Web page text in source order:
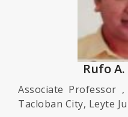
Rufo
Associate Professor
Tacloban City, Leyte